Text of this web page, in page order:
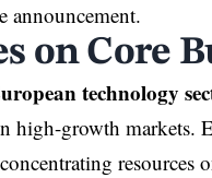
announcement.
on Core
technology
high-growth markets.
resources